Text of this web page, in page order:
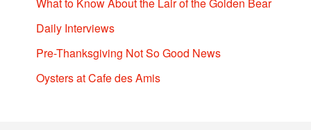
What to Know About the Lair of the Golden Bear
Daily Interviews
Pre-Thanksgiving Not So Good News
Oysters at Cafe des Amis